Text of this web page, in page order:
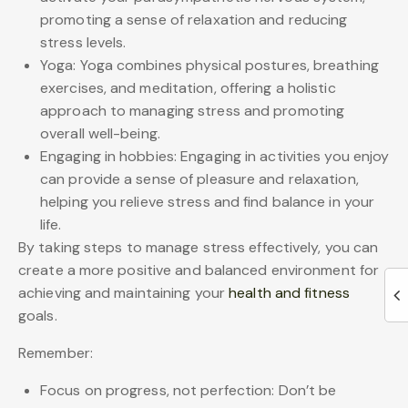
promoting a sense of relaxation and reducing
stress levels.
Yoga: Yoga combines physical postures, breathing
exercises, and meditation, offering a holistic
approach to managing stress and promoting
overall well-being.
Engaging in hobbies: Engaging in activities you enjoy
can provide a sense of pleasure and relaxation,
helping you relieve stress and find balance in your
life.
By taking steps to manage stress effectively, you can
create a more positive and balanced environment for
achieving and maintaining yourhealth and fitness
goals.
Remember:
Focus on progress, not perfection: Don’t be